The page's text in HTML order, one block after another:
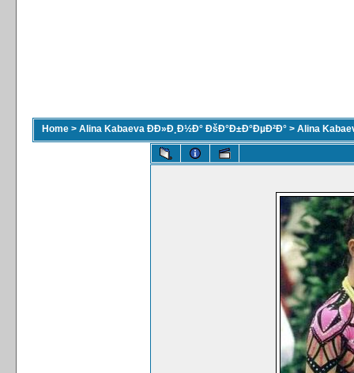
Home > Alina Kabaeva ÐÐ»Ð¸Ð½Ð° ÐšÐ°Ð±Ð°ÐµÐ²Ð° > Alina